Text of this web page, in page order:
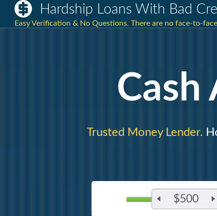
Hardship Loans With Bad
Easy Verification & No Questions. There are no face-to-
Cash
Trusted Money Lender.
$500